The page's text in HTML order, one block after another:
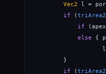
Vec2 l =
if (triArea2
if
else {
        }
if (triArea2